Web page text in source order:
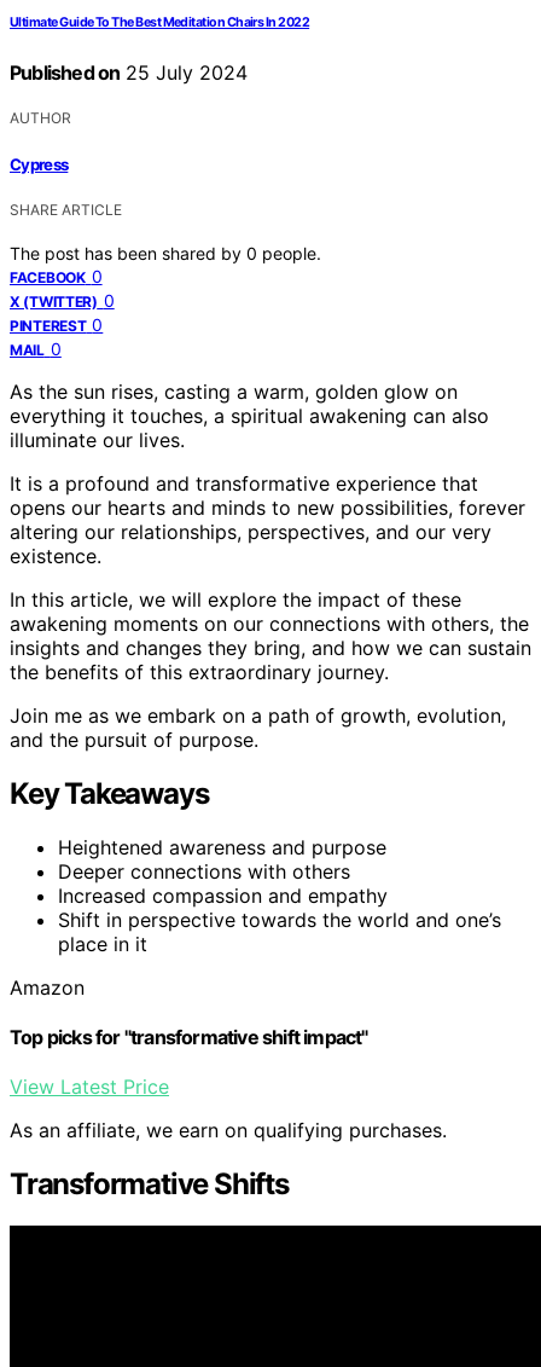
Ultimate Guide To The Best Meditation Chairs In 2022
Published on 25 July 2024
AUTHOR
Cypress
SHARE ARTICLE
The post has been shared by 0 people.
FACEBOOK 0
X (TWITTER) 0
PINTEREST 0
MAIL 0
As the sun rises, casting a warm, golden glow on
everything it touches, a spiritual awakening can also
illuminate our lives.
It is a profound and transformative experience that
opens our hearts and minds to new possibilities, forever
altering our relationships, perspectives, and our very
existence.
In this article, we will explore the impact of these
awakening moments on our connections with others, the
insights and changes they bring, and how we can sustain
the benefits of this extraordinary journey.
Join me as we embark on a path of growth, evolution,
and the pursuit of purpose.
Key Takeaways
Heightened awareness and purpose
Deeper connections with others
Increased compassion and empathy
Shift in perspective towards the world and one’s
place in it
Amazon
Top picks for "transformative shift impact"
View Latest Price
As an affiliate, we earn on qualifying purchases.
Transformative Shifts